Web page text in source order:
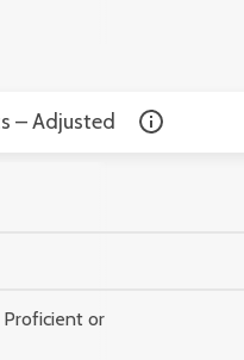
– Adjusted
or